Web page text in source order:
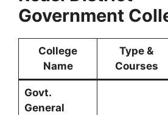
Government
College
Name
Type &
Courses
Govt.
General